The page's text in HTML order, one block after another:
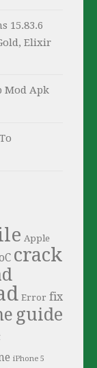
15.83.6
Elixir
Mod Apk
Apple
crack
Error fix
guide
iPhone 5